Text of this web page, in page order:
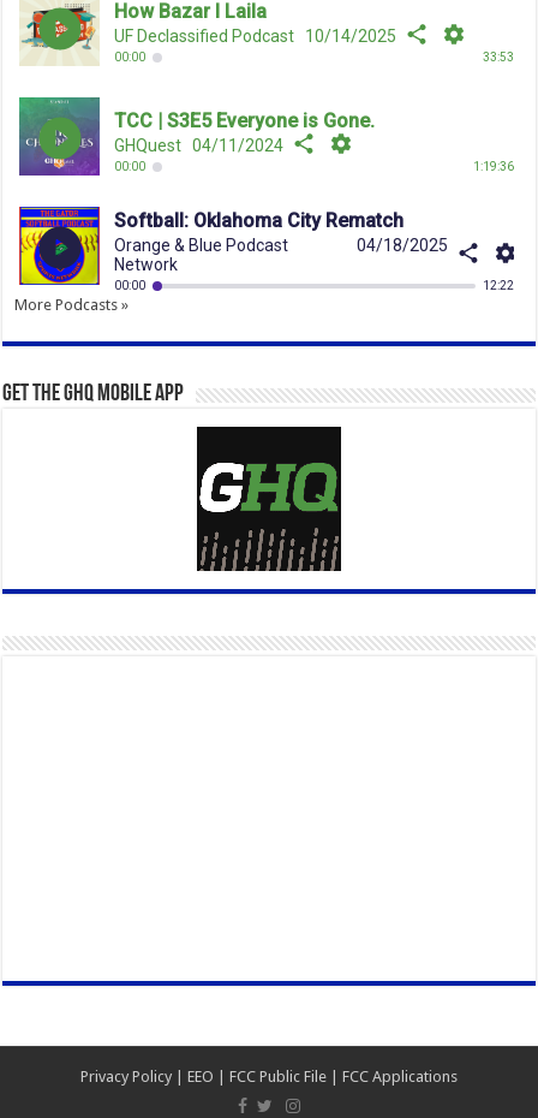
More Podcasts »
Get the GHQ Mobile App
Privacy Policy EEO FCC Public File FCC Applications